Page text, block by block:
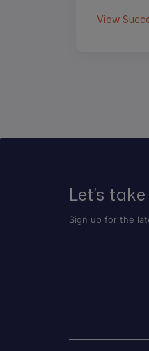
View
Let’s
Sign up for the